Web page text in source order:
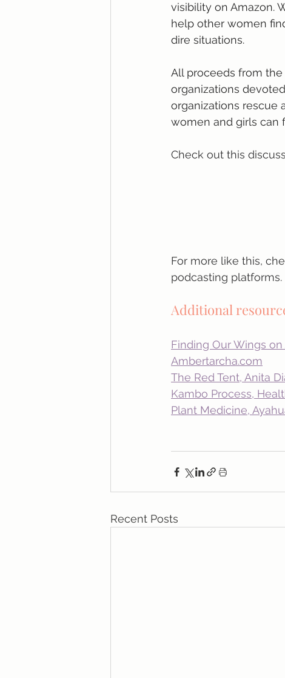
visibility on Amazon.
help other women
dire situations.
All proceeds from
organizations
organizations rescue
women and girls can
Check out this
For more like this,
podcasting platforms.
Additional
Finding Our Wings
Ambertarcha.com
The Red Tent, Anita
Kambo Process,
Plant Medicine,
Recent Posts